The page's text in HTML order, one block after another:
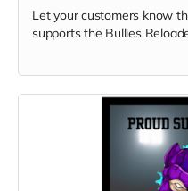
Let your customers know
supports the Bullies